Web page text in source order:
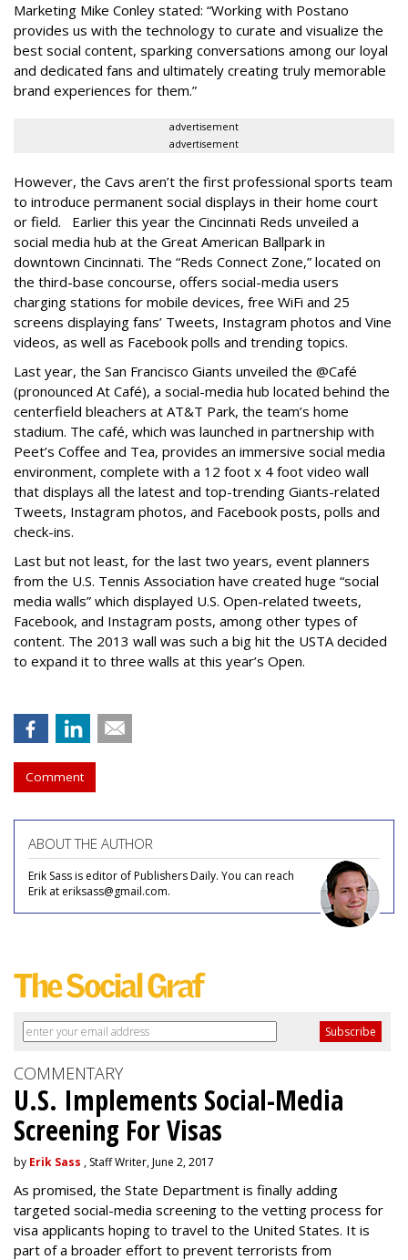
Marketing Mike Conley stated: “Working with Postano
provides us with the technology to curate and visualize the
best social content, sparking conversations among our loyal
and dedicated fans and ultimately creating truly memorable
brand experiences for them.”
advertisement
advertisement
However, the Cavs aren’t the first professional sports team
to introduce permanent social displays in their home court
or field. Earlier this year the Cincinnati Reds unveiled a
social media hub at the Great American Ballpark in
downtown Cincinnati. The “Reds Connect Zone,” located on
the third-base concourse, offers social-media users
charging stations for mobile devices, free WiFi and 25
screens displaying fans’ Tweets, Instagram photos and Vine
videos, as well as Facebook polls and trending topics.
Last year, the San Francisco Giants unveiled the @Café
(pronounced At Café), a social-media hub located behind the
centerfield bleachers at AT&T Park, the team’s home
stadium. The café, which was launched in partnership with
Peet’s Coffee and Tea, provides an immersive social media
environment, complete with a 12 foot x 4 foot video wall
that displays all the latest and top-trending Giants-related
Tweets, Instagram photos, and Facebook posts, polls and
check-ins.
Last but not least, for the last two years, event planners
from the U.S. Tennis Association have created huge “social
media walls” which displayed U.S. Open-related tweets,
Facebook, and Instagram posts, among other types of
content. The 2013 wall was such a big hit the USTA decided
to expand it to three walls at this year’s Open.
Comment
ABOUT THE AUTHOR
Erik Sass is editor of Publishers Daily. You can reach
Erik at eriksass@gmail.com.
COMMENTARY
U.S. Implements Social-Media
Screening For Visas
by Erik Sass , Staff Writer, June 2, 2017
As promised, the State Department is finally adding
targeted social-media screening to the vetting process for
visa applicants hoping to travel to the United States. It is
part of a broader effort to prevent terrorists from